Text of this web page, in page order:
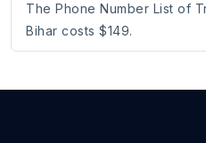
The Phone Number List of
Bihar costs $149.